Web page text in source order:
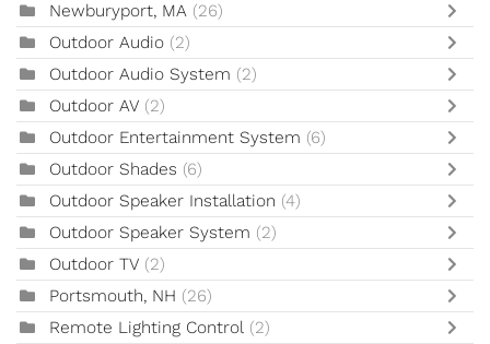
Newburyport, MA (26)
Outdoor Audio (2)
Outdoor Audio System (2)
Outdoor AV (2)
Outdoor Entertainment System (6)
Outdoor Shades (6)
Outdoor Speaker Installation (4)
Outdoor Speaker System (2)
Outdoor TV (2)
Portsmouth, NH (26)
Remote Lighting Control (2)